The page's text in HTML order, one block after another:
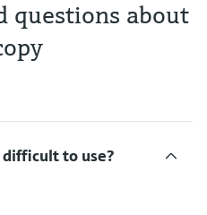
questions about
difficult to use?